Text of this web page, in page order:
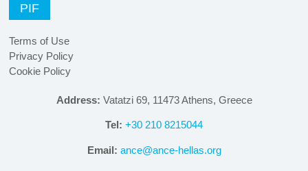
PIF
Terms of Use
Privacy Policy
Cookie Policy
Address: Vatatzi 69, 11473 Athens, Greece
Tel: +30 210 8215044
Email: ance@ance-hellas.org